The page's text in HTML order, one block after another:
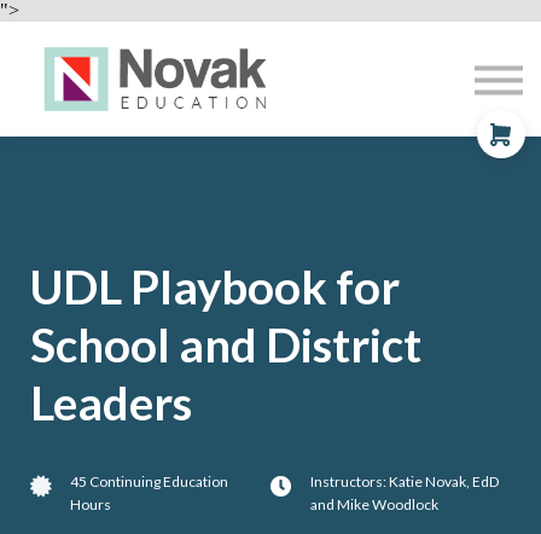
">
Contact
About
UDL Playbook for
School and District
Leaders
45 Continuing Education
Hours
Instructors: Katie Novak, EdD
and Mike Woodlock